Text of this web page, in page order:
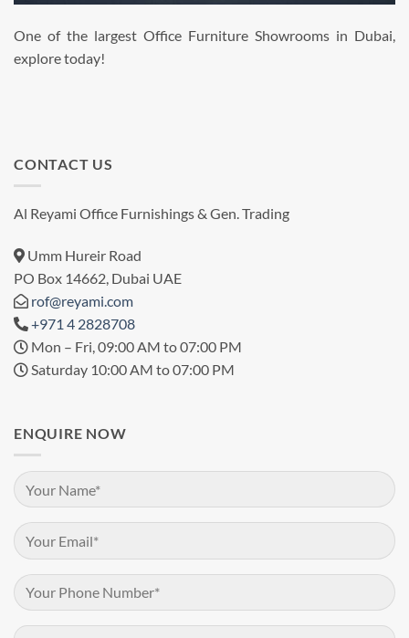
One of the largest Office Furniture Showrooms in Dubai,
explore today!
CONTACT US
Al Reyami Office Furnishings & Gen. Trading
Umm Hureir Road
PO Box 14662, Dubai UAE
rof@reyami.com
+971 4 2828708
Mon – Fri, 09:00 AM to 07:00 PM
Saturday 10:00 AM to 07:00 PM
ENQUIRE NOW